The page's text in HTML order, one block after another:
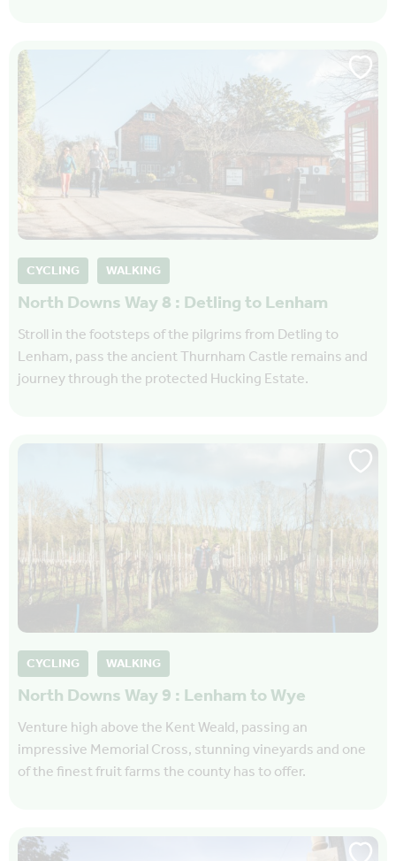
CYCLING WALKING
North Downs Way 8 : Detling to Lenham
Stroll in the footsteps of the pilgrims from Detling to
Lenham, pass the ancient Thurnham Castle remains and
journey through the protected Hucking Estate.
CYCLING WALKING
North Downs Way 9 : Lenham to Wye
Venture high above the Kent Weald, passing an
impressive Memorial Cross, stunning vineyards and one
of the finest fruit farms the county has to offer.